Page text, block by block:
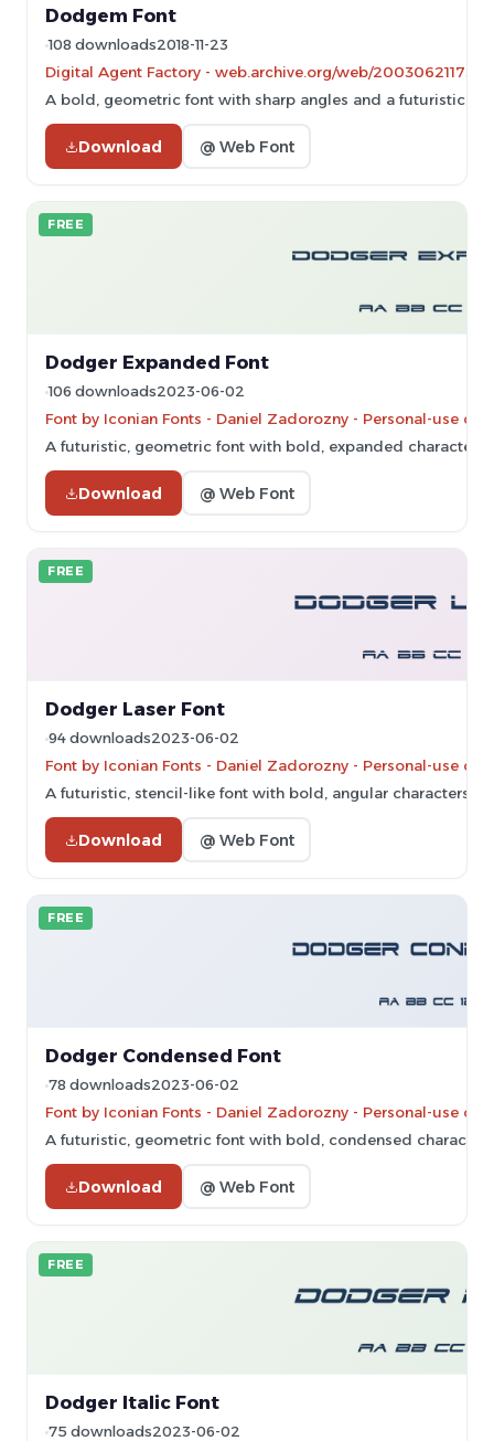
Dodgem Font
108 downloads2018-11-23
Digital Agent Factory - web.archive.org/web/
A bold, geometric font with sharp angles and a futuristic
Download @ Web Font
FREE
Dodger Expanded Font
106 downloads2023-06-02
Font by Iconian Fonts - Daniel Zadorozny - Personal-use
A futuristic, geometric font with bold, expanded characters
Download @ Web Font
FREE
Dodger Laser Font
94 downloads2023-06-02
Font by Iconian Fonts - Daniel Zadorozny - Personal-use
A futuristic, stencil-like font with bold, angular characters.
Download @ Web Font
FREE
Dodger Condensed Font
78 downloads2023-06-02
Font by Iconian Fonts - Daniel Zadorozny - Personal-use
A futuristic, geometric font with bold, condensed
Download @ Web Font
FREE
Dodger Italic Font
75 downloads2023-06-02